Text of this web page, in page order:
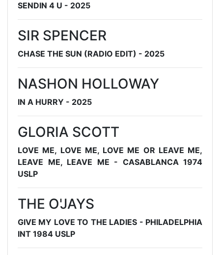
SENDIN 4 U - 2025
SIR SPENCER
CHASE THE SUN (RADIO EDIT) - 2025
NASHON HOLLOWAY
IN A HURRY - 2025
GLORIA SCOTT
LOVE ME, LOVE ME, LOVE ME OR LEAVE ME,
LEAVE ME, LEAVE ME - CASABLANCA 1974
USLP
THE O'JAYS
GIVE MY LOVE TO THE LADIES - PHILADELPHIA
INT 1984 USLP